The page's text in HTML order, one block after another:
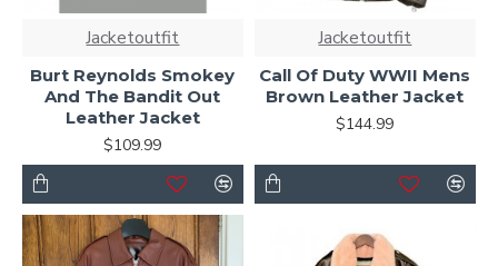
Jacketoutfit
Burt Reynolds Smokey
And The Bandit Out
Leather Jacket
$109.99
Jacketoutfit
Call Of Duty WWII Mens
Brown Leather Jacket
$144.99